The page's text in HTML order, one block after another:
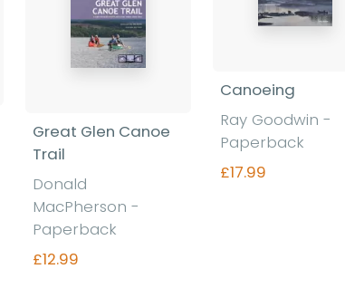
Great Glen Canoe
Trail
Donald
MacPherson -
Paperback
£12.99
Canoeing
Ray Goodwin -
Paperback
£17.99